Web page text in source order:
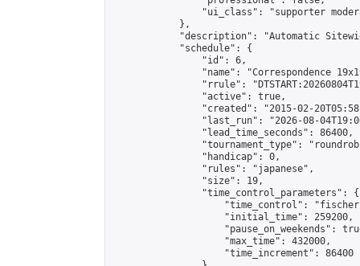
"ui_class": "supporter
            },
"description": "Automatic
            "schedule": {
                "id": 6,
"name": "Correspondence
"rrule":
                "active": true,
"created": "2015-02-
"last_run": "2026-08-
                "lead_time_seconds": 86400,
"tournament_type":
                "handicap": 0,
                "rules": "japanese",
                "size": 19,
                "time_control_parameters": {
"time_control":
                    "initial_time": 259200,
"pause_on_weekends":
                    "max_time": 432000,
                    "time_increment": 86400